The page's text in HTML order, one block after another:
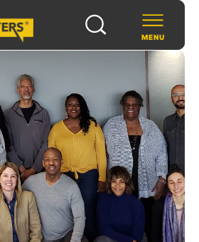
MENU
& FELLOWS
SUPPORT
& EVENTS
ABOUT US